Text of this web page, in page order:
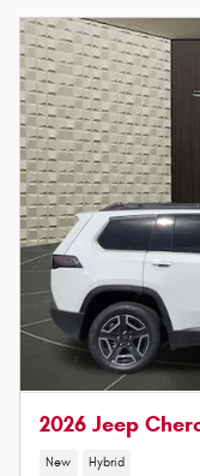
2026 Jeep
New Hybrid